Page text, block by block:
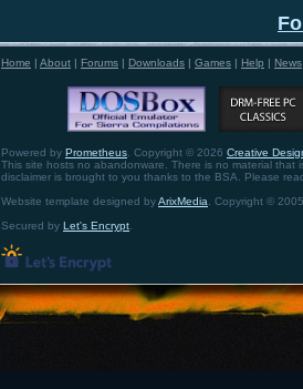
Home | About | Forums | Downloads | Games | Help | News
Powered by Prometheus . Copyright © 2026 Creative
This site hosts no abandonware. There is no material that
disclaimer is brought to you thanks to the BSA. Please
Website template designed byArixMedia . Copyright ©
Secured by Let's Encrypt